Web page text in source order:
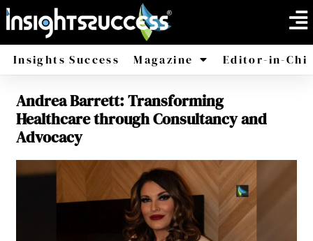
Insights Success Magazine
America
Editor-in-
Andrea Barrett: Transforming
Healthcare through Consultancy and
Advocacy